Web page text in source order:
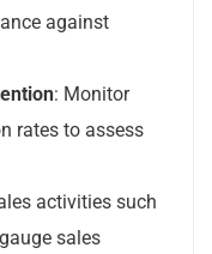
against
: Monitor
rates to assess
activities such
sales